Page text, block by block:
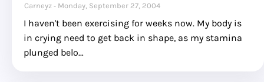
Carneyz Monday, September 27, 2004
I haven't been exercising for weeks now. My body is
in crying need to get back in shape, as my stamina
plunged belo…